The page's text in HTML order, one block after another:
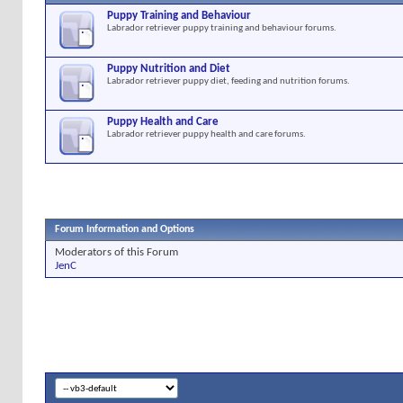
Puppy Training and Behaviour
Labrador retriever puppy training and behaviour forums.
Puppy Nutrition and Diet
Labrador retriever puppy diet, feeding and nutrition forums.
Puppy Health and Care
Labrador retriever puppy health and care forums.
Forum Information and Options
Moderators of this Forum
JenC